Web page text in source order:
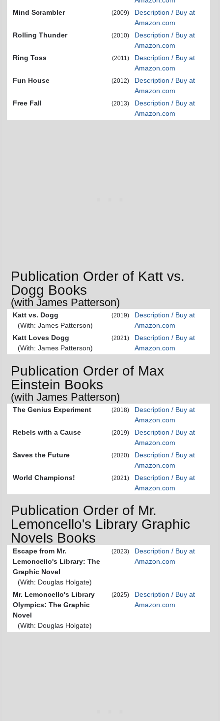
Mind Scrambler
(2009)
Description / Buy at
Amazon.com
Rolling Thunder
(2010)
Description / Buy at
Amazon.com
Ring Toss
(2011)
Description / Buy at
Amazon.com
Fun House
(2012)
Description / Buy at
Amazon.com
Free Fall
(2013)
Description / Buy at
Amazon.com
Publication Order of Katt vs.
Dogg Books
(with James Patterson)
Katt vs. Dogg
(With: James Patterson)
(2019)
Description / Buy at
Amazon.com
Katt Loves Dogg
(With: James Patterson)
(2021)
Description / Buy at
Amazon.com
Publication Order of Max
Einstein Books
(with James Patterson)
The Genius Experiment (2018)
Description / Buy at
Amazon.com
Rebels with a Cause
(2019)
Description / Buy at
Amazon.com
Saves the Future
(2020)
Description / Buy at
Amazon.com
World Champions!
(2021)
Description / Buy at
Amazon.com
Publication Order of Mr.
Lemoncello's Library Graphic
Novels Books
Escape from Mr.
Lemoncello's Library: The
Graphic Novel
(With: Douglas Holgate)
(2023)
Description / Buy at
Amazon.com
Mr. Lemoncello's Library
Olympics: The Graphic
Novel
(With: Douglas Holgate)
(2025)
Description / Buy at
Amazon.com